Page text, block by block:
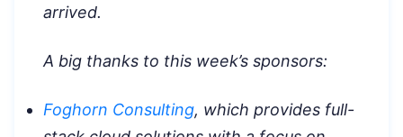
arrived.
A big thanks to this week’s sponsors:
Foghorn Consulting, which provides full-